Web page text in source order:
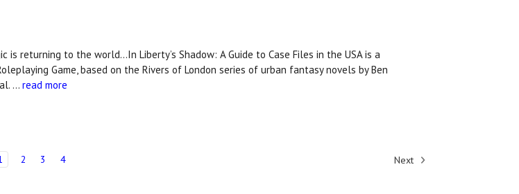
is returning to the world...In Liberty’s Shadow: A Guide to Case Files in the USA is a
Game, based on the Rivers of London series of urban fantasy novels by Ben
…read more
2 3 4 Next